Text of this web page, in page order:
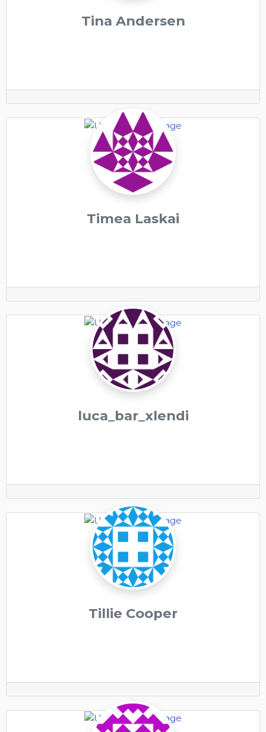
Tina Andersen
Timea Laskai
luca_bar_xlendi
Tillie Cooper